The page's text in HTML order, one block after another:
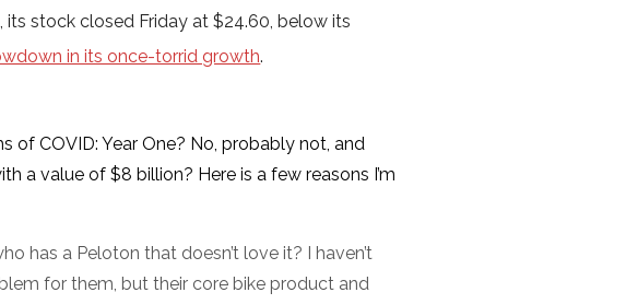
stock closed Friday at $24.60, below its
in its once-torrid growth.
of COVID: Year One? No, probably not, and
a value of $8 billion? Here is a few reasons I’m
has a Peloton that doesn’t love it? I haven’t
for them, but their core bike product and